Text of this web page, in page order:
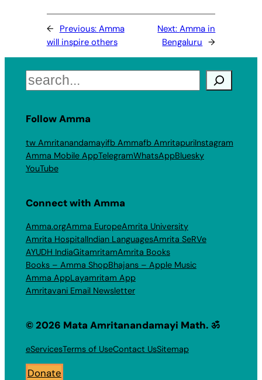
← Previous: Amma
will inspire others
Next:Amma in
Bengaluru →
Search
Follow Amma
tw Amritanandamayifb Ammafb AmritapuriInstagram
Amma Mobile AppTelegramWhatsAppBluesky
YouTube
Connect with Amma
Amma.orgAmma EuropeAmrita University
Amrita HospitalIndian LanguagesAmrita SeRVe
AYUDH IndiaGitamritamAmrita Books
Books – Amma ShopBhajans – Apple Music
Amma AppLayamritam App
Amritavani Email Newsletter
© 2026 Mata Amritanandamayi Math. ॐ
eServicesTerms of UseContact UsSitemap
Donate